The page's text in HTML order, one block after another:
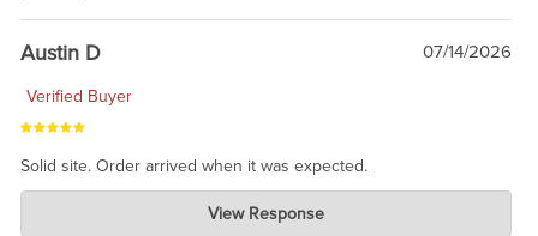
Austin D 07/14/2026
Verified Buyer
Solid site. Order arrived when it was expected.
Charlie's Custom Clones
Jul 21, 2026
View Response